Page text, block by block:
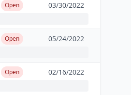
Open 03/30/2022
Open 05/24/2022
Open 02/16/2022